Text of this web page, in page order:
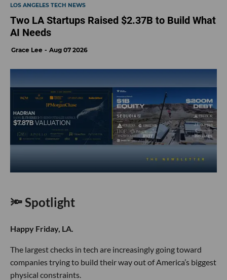
LOS ANGELES TECH NEWS
Two LA Startups Raised $2.37B to Build What
AI Needs
Grace Lee Aug 07 2026
🔦 Spotlight
Happy Friday, LA.
The largest checks in tech are increasingly going toward
companies trying to build their way out of America’s biggest
physical constraints.